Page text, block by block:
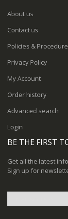
About us
Contact us
Policies &
Privacy Policy
My Account
Order history
Advanced search
Login
BE THE FIRST
Get all the latest
Sign up for